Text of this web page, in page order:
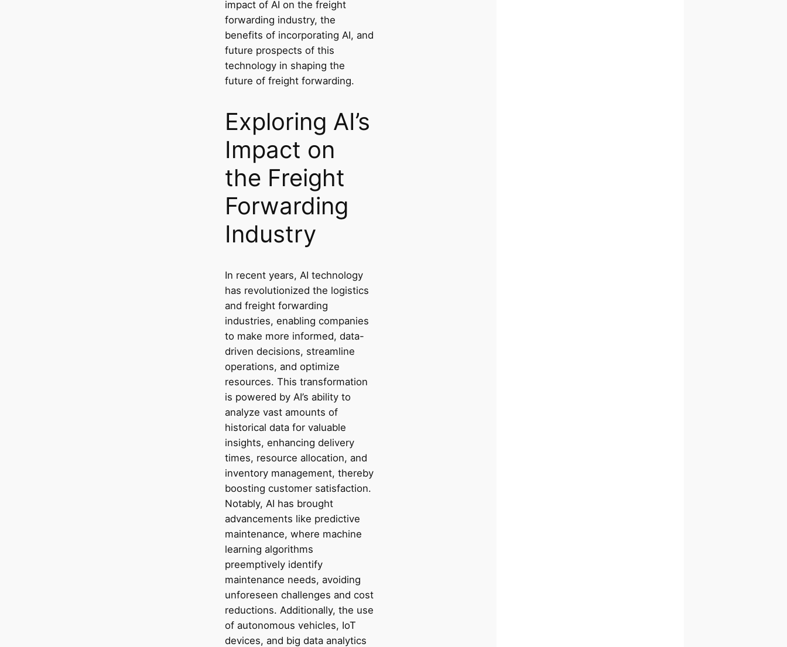
impact of AI on the freight
forwarding industry, the
benefits of incorporating AI, and
future prospects of this
technology in shaping the
future of freight forwarding.
Exploring AI’s
Impact on
the Freight
Forwarding
Industry
In recent years, AI technology
has revolutionized the logistics
and freight forwarding
industries, enabling companies
to make more informed, data-
driven decisions, streamline
operations, and optimize
resources. This transformation
is powered by AI’s ability to
analyze vast amounts of
historical data for valuable
insights, enhancing delivery
times, resource allocation, and
inventory management, thereby
boosting customer satisfaction.
Notably, AI has brought
advancements like predictive
maintenance, where machine
learning algorithms
preemptively identify
maintenance needs, avoiding
unforeseen challenges and cost
reductions. Additionally, the use
of autonomous vehicles, IoT
devices, and big data analytics